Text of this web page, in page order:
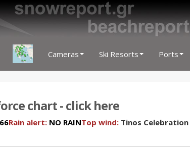
Cameras Ski Resorts Ports
chart - click here
66Rain alert: NO RAINTop wind: Tinos Celebration